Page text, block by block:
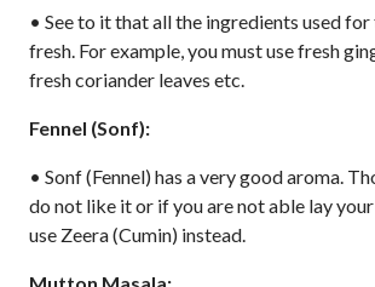
• See to it that all the ingredients used
fresh. For example, you must use fresh
fresh coriander leaves etc.
Fennel (Sonf):
• Sonf (Fennel) has a very good aroma.
do not like it or if you are not able lay your
use Zeera (Cumin) instead.